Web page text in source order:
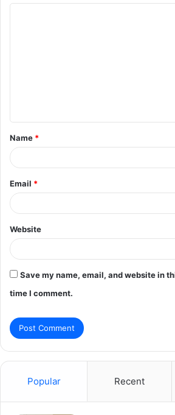
t
*
Name *
Email *
Website
Save my name, email, and website in
time I comment.
Popular Recent